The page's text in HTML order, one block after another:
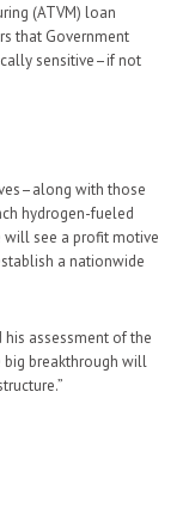
(ATVM) loan
that Government
sensitive–if not
with those
hydrogen-fueled
will see a profit motive
a nationwide
his assessment of the
big breakthrough will